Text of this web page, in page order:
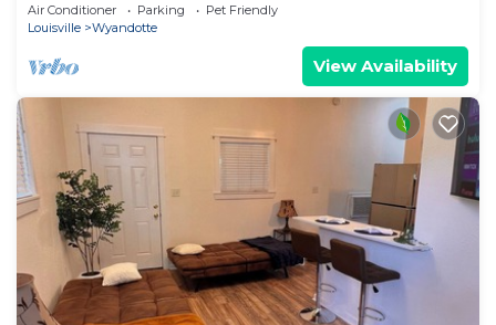
Air Conditioner Parking
Pet Friendly
Louisville
Wyandotte
View Availability